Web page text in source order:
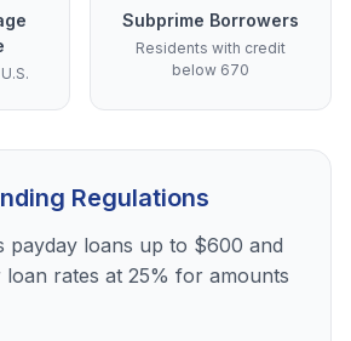
Subprime Borrowers
Residents with credit
below 670
Regulations
payday loans up to $600 and
rates at 25% for amounts